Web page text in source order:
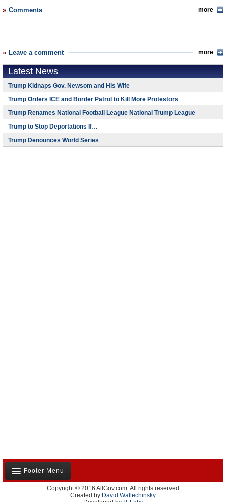
Comments more
Leave a comment more
Latest News
Trump Kidnaps Gov. Newsom and His Wife
Trump Orders ICE and Border Patrol to Kill More Protestors
Trump Renames National Football League National Trump League
Trump to Stop Deportations If…
Trump Denounces World Series
Footer Menu
About Us
Copyright © 2016 AllGov.com. All rights reserved
Created by David Wallechinsky